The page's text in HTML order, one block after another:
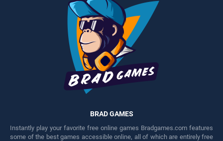
BRAD GAMES
Instantly play your favorite free online games Bradgames.com features
some of the best games accessible online, all of which are entirely free